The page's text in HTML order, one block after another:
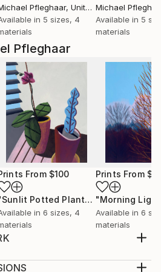
Pfleghaar
From $100
"Sunlit Potted Plants" Print
in 6 sizes, 4
Prints From
"Morning
Available in 6
materials
colored backgrounds.
Pfleghaar, United States
in 5 sizes, 4
Michael
Available in 5
materials